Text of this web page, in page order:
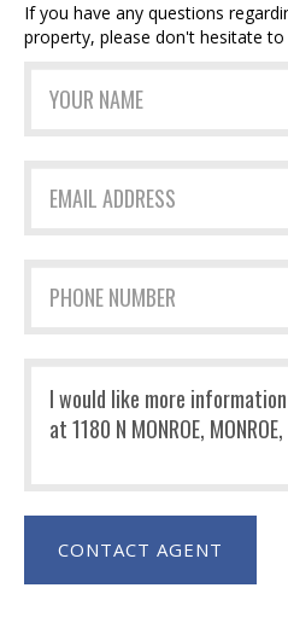
If you have any questions
property, please don't hesitate